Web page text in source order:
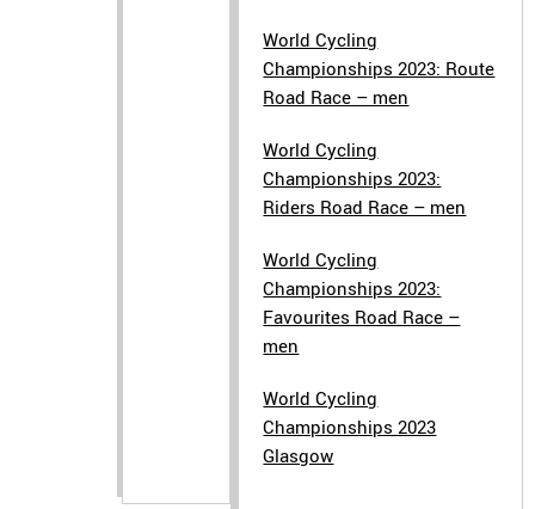
World Cycling
Championships 2023: Route
Road Race – men
World Cycling
Championships 2023:
Riders Road Race – men
World Cycling
Championships 2023:
Favourites Road Race –
men
World Cycling
Championships 2023
Glasgow